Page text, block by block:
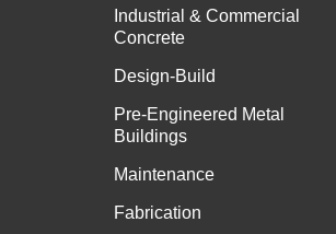
Industrial & Commercial
Concrete
Design-Build
Pre-Engineered Metal
Buildings
Maintenance
Fabrication